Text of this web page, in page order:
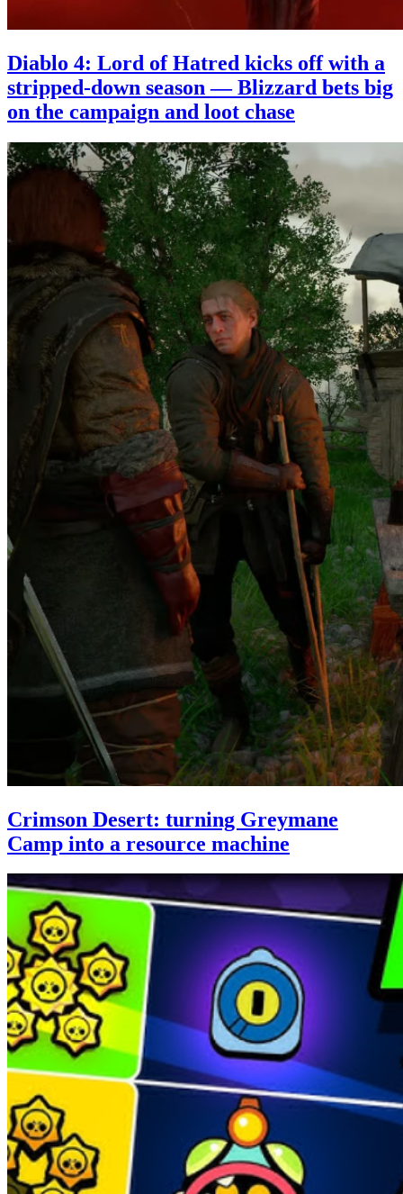
Diablo 4: Lord of Hatred kicks off with a
stripped-down season — Blizzard bets big
on the campaign and loot chase
Crimson Desert: turning Greymane
Camp into a resource machine